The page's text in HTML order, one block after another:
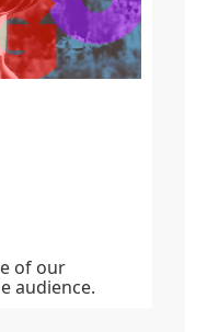
of our
audience.